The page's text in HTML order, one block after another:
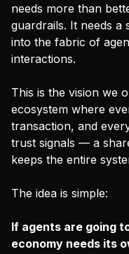
needs more than
guardrails. It needs
into the fabric of
interactions.
This is the vision we
ecosystem where
transaction, and
trust signals — a
keeps the entire
The idea is simple:
If agents are going
economy needs its